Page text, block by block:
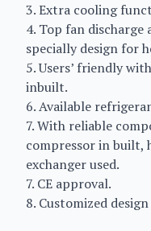
3. Extra cooling
4. Top fan
specially design for
5. Users’ friendly
inbuilt.
6. Available
7. With reliable
compressor in built,
exchanger used.
7. CE approval.
8. Customized